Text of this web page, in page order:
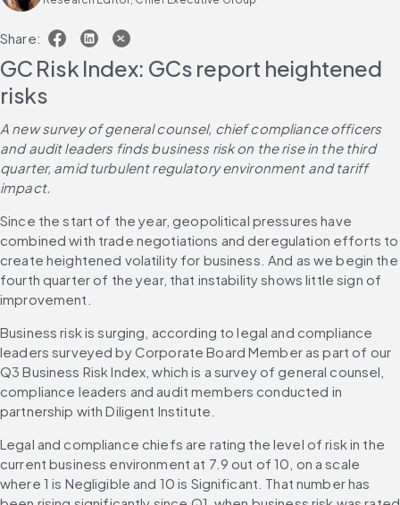
Share:
GC Risk Index: GCs report heightened
risks
A new survey of general counsel, chief compliance officers
and audit leaders finds business risk on the rise in the third
quarter, amid turbulent regulatory environment and tariff
impact.
Since the start of the year, geopolitical pressures have
combined with trade negotiations and deregulation efforts to
create heightened volatility for business. And as we begin the
fourth quarter of the year, that instability shows little sign of
improvement.
Business risk is surging, according to legal and compliance
leaders surveyed by Corporate Board Member as part of our
Q3 Business Risk Index, which is a survey of general counsel,
compliance leaders and audit members conducted in
partnership with Diligent Institute.
Legal and compliance chiefs are rating the level of risk in the
current business environment at 7.9 out of 10, on a scale
where 1 is Negligible and 10 is Significant. That number has